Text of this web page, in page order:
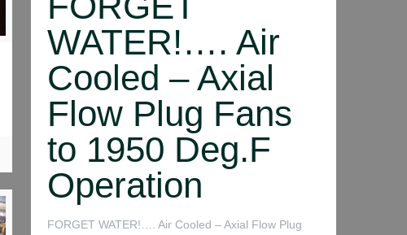
WATER!…. Air
Cooled – Axial
Flow Plug Fans
to 1950 Deg.F
Operation
FORGET WATER!…. Air Cooled – Axial Flow Plug